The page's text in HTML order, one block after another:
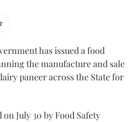
has issued a food
the manufacture and sale
paneer across the State for
July 30 by Food Safety